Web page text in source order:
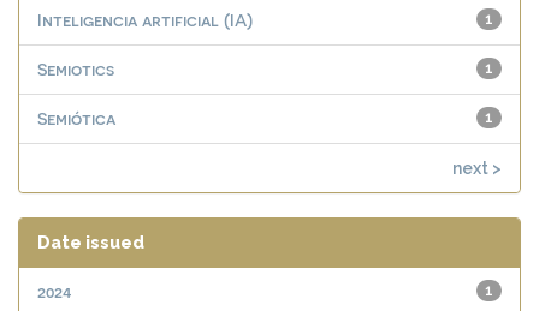
1
Inteligencia artificial (IA)
1
Semiotics
1
Semiótica
next >
Date issued
1
2024